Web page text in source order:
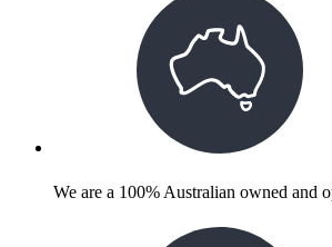
We are a 100% Australian owned and